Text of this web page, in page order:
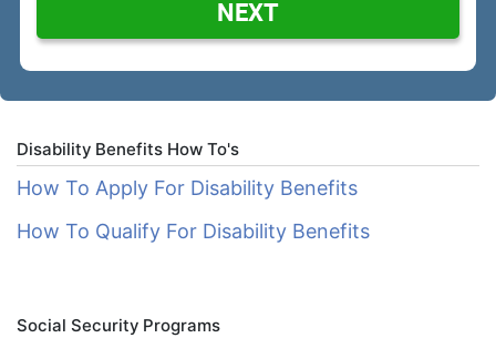
NEXT
Disability Benefits How To's
How To Apply For Disability Benefits
How To Qualify For Disability Benefits
Social Security Programs